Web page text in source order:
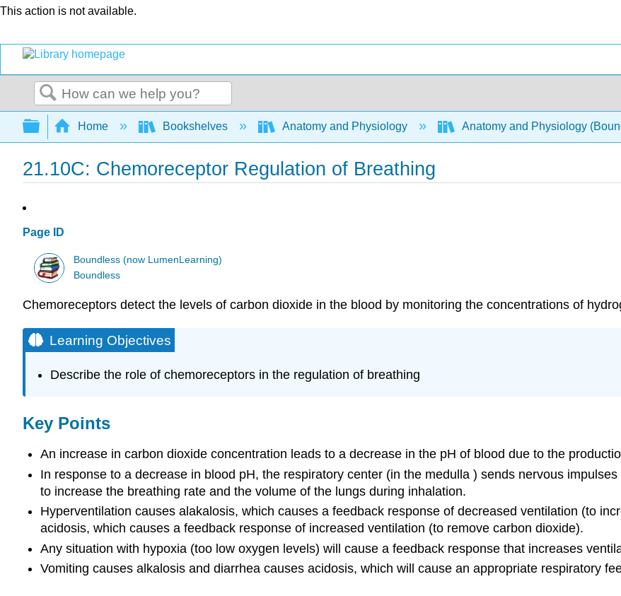
This action is not available.
Search
Expand/collapse global hierarchy
Home Bookshelves Anatomy and Physiology Anatomy and Physiology
21.10C: Chemoreceptor Regulation of Breathing
Page ID
Boundless (now LumenLearning)
Boundless
Chemoreceptors detect the levels of carbon dioxide in the blood by monitoring the concentrations of
Learning Objectives
Describe the role of chemoreceptors in the regulation of breathing
Key Points
An increase in carbon dioxide concentration leads to a decrease in the pH of blood due to the
In response to a decrease in blood pH, the respiratory center (in the medulla ) sends nervous
to increase the breathing rate and the volume of the lungs during inhalation.
Hyperventilation causes alakalosis, which causes a feedback response of decreased ventilation (to
acidosis, which causes a feedback response of increased ventilation (to remove carbon dioxide).
Any situation with hypoxia (too low oxygen levels) will cause a feedback response that increases
Vomiting causes alkalosis and diarrhea causes acidosis, which will cause an appropriate respiratory